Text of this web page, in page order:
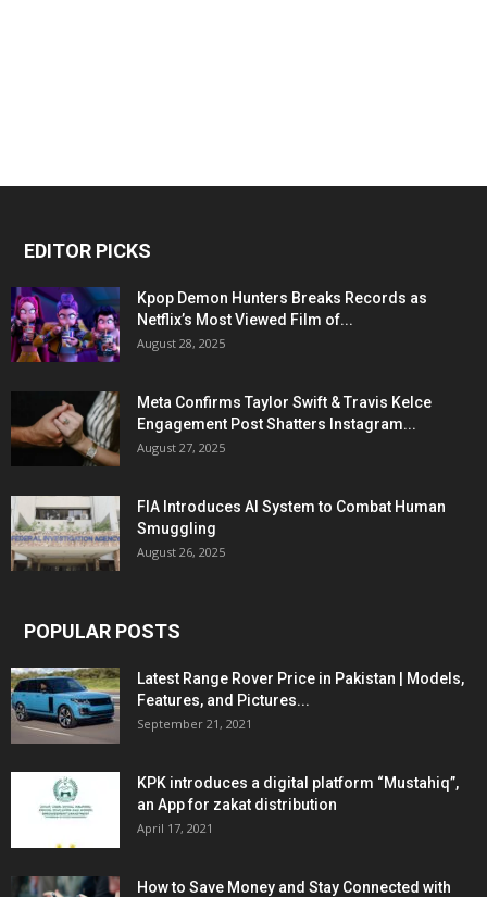
EDITOR PICKS
Kpop Demon Hunters Breaks Records as
Netflix’s Most Viewed Film of...
August 28, 2025
Meta Confirms Taylor Swift & Travis Kelce
Engagement Post Shatters Instagram...
August 27, 2025
FIA Introduces AI System to Combat Human
Smuggling
August 26, 2025
POPULAR POSTS
Latest Range Rover Price in Pakistan | Models,
Features, and Pictures...
September 21, 2021
KPK introduces a digital platform “Mustahiq”,
an App for zakat distribution
April 17, 2021
How to Save Money and Stay Connected with